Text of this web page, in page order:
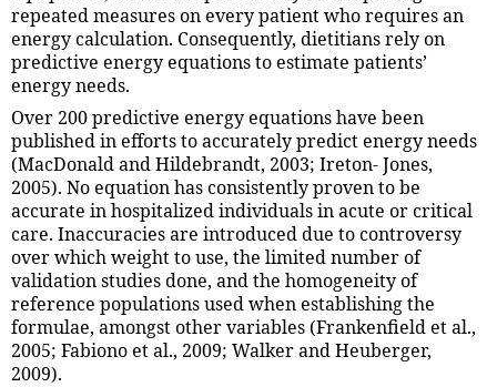
repeated measures on every patient who requires an
energy calculation. Consequently, dietitians rely on
predictive energy equations to estimate patients’
energy needs.
Over 200 predictive energy equations have been
published in efforts to accurately predict energy needs
(MacDonald and Hildebrandt, 2003; Ireton- Jones,
2005). No equation has consistently proven to be
accurate in hospitalized individuals in acute or critical
care. Inaccuracies are introduced due to controversy
over which weight to use, the limited number of
validation studies done, and the homogeneity of
reference populations used when establishing the
formulae, amongst other variables (Frankenfield et al.,
2005; Fabiono et al., 2009; Walker and Heuberger,
2009).